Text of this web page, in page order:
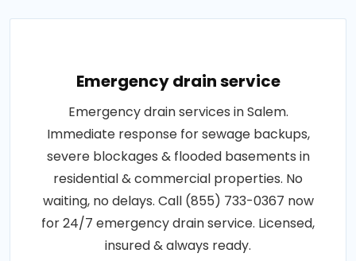
Emergency drain service
Emergency drain services in Salem.
Immediate response for sewage backups,
severe blockages & flooded basements in
residential & commercial properties. No
waiting, no delays. Call (855) 733-0367 now
for 24/7 emergency drain service. Licensed,
insured & always ready.